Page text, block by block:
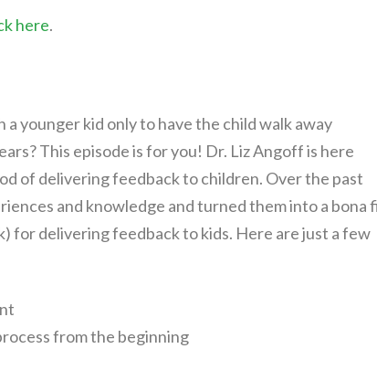
here.
younger kid only to have the child walk away
This episode is for you! Dr. Liz Angoff is here
of delivering feedback to children. Over the past
and knowledge and turned them into a bona
for delivering feedback to kids. Here are just a few
from the beginning